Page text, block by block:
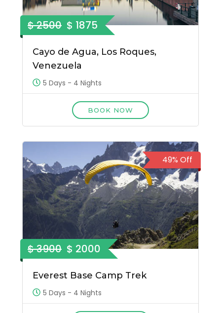
$ 2500 $ 1875
Cayo de Agua, Los Roques,
Venezuela
5 Days - 4 Nights
BOOK NOW
$ 3900 $ 2000
49% Off
Everest Base Camp Trek
5 Days - 4 Nights